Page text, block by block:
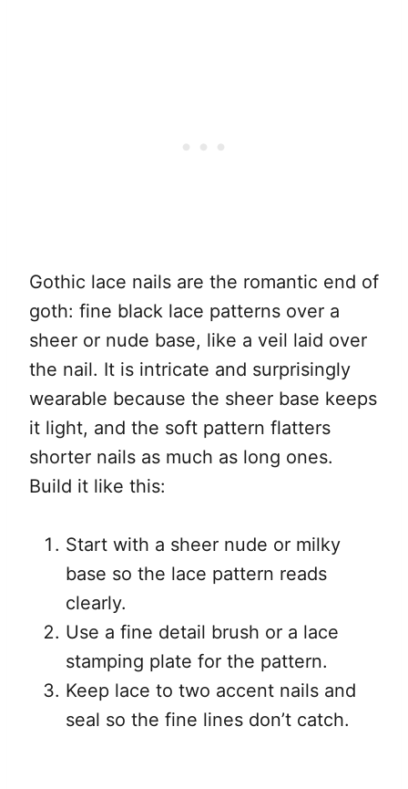
Gothic lace nails are the romantic end of
goth: fine black lace patterns over a
sheer or nude base, like a veil laid over
the nail. It is intricate and surprisingly
wearable because the sheer base keeps
it light, and the soft pattern flatters
shorter nails as much as long ones.
Build it like this:
Start with a sheer nude or milky
base so the lace pattern reads
clearly.
Use a fine detail brush or a lace
stamping plate for the pattern.
Keep lace to two accent nails and
seal so the fine lines don’t catch.